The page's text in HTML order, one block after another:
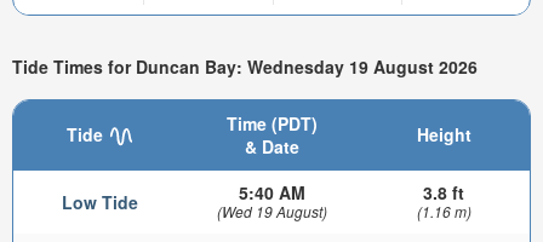
Tide Times for Duncan Bay: Wednesday 19 August 2026
Tide
Time (PDT)
& Date
Height
Low Tide 5:40 AM
(Wed 19 August)
3.8 ft
(1.16 m)